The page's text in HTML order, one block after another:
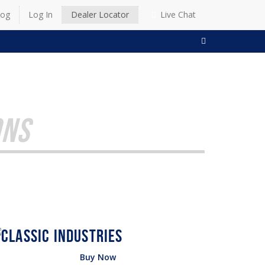
Log In Dealer Locator Live Chat
Buy Now